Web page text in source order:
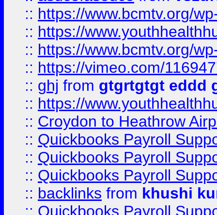
:: https://www.bcmtv.org/
:: https://
:: https://www.bcmtv.org/
:: https://vimeo.com/
:: ghj from gtgrtgtgt eddd
:: https://
:: Croydon to Heathrow
:: Quickbooks Payroll
:: Quickbooks Payroll
:: Quickbooks Payroll
:: backlinks from khushi
:: Quickbooks Payroll